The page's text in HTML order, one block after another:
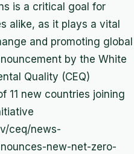
is a critical goal for
alike, as it plays a vital
and promoting global
by the White
Quality (CEQ)
11 new countries joining
ceq/news-
new-net-zero-